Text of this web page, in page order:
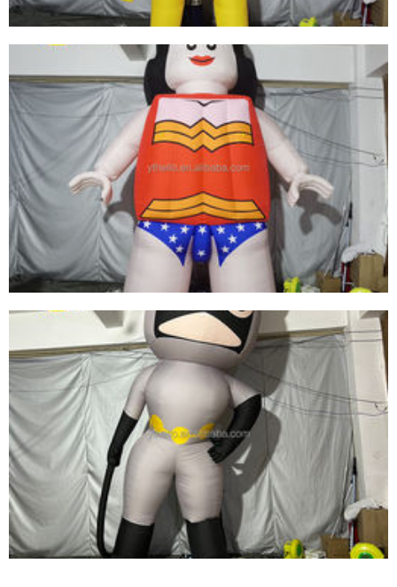
INFLATABLE ADVERTISING CARTOON MODEL
CUSTOM GIANT INFLATABLE CARTOON DOLL
GIRL FOR SALE
View More
OUTDOOR CUSTOMIZED MASCOT GIANT
INFLATABLE GIRL CARTOON ADVERTISING
INFLATABLES
View More